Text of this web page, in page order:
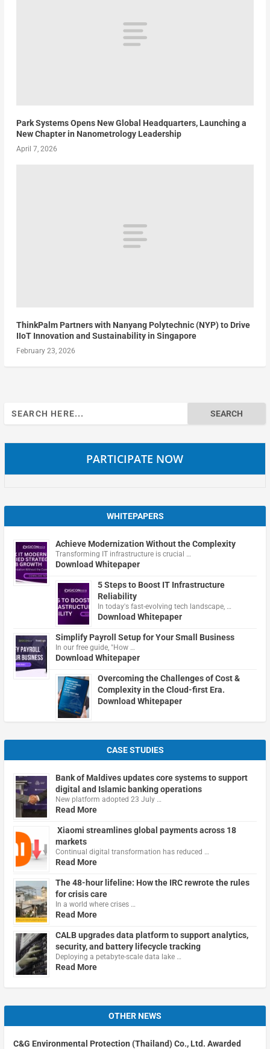
Park Systems Opens New Global Headquarters, Launching a
New Chapter in Nanometrology Leadership
April 7, 2026
ThinkPalm Partners with Nanyang Polytechnic (NYP) to Drive
IIoT Innovation and Sustainability in Singapore
February 23, 2026
Search
for:
PARTICIPATE NOW
WHITEPAPERS
Achieve Modernization Without the Complexity
Transforming IT infrastructure is crucial …
Download Whitepaper
5 Steps to Boost IT Infrastructure
Reliability
In today's fast-evolving tech landscape, …
Download Whitepaper
Simplify Payroll Setup for Your Small Business
In our free guide, "How …
Download Whitepaper
Overcoming the Challenges of Cost &
Complexity in the Cloud-first Era.
Download Whitepaper
CASE STUDIES
Bank of Maldives updates core systems to support
digital and Islamic banking operations
New platform adopted 23 July …
Read More
Xiaomi streamlines global payments across 18
markets
Continual digital transformation has reduced …
Read More
The 48-hour lifeline: How the IRC rewrote the rules
for crisis care
In a world where crises …
Read More
CALB upgrades data platform to support analytics,
security, and battery lifecycle tracking
Deploying a petabyte-scale data lake …
Read More
OTHER NEWS
C&G Environmental Protection (Thailand) Co., Ltd. Awarded